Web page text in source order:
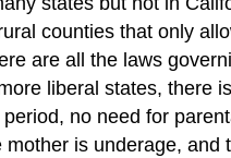
counties that only
are all the laws
liberal states, there
no need for
mother is underage, and